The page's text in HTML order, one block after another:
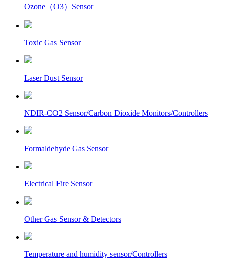
Ozone（O3）Sensor
Toxic Gas Sensor
Laser Dust Sensor
NDIR-CO2 Sensor/Carbon Dioxide Monitors/Controllers
Formaldehyde Gas Sensor
Electrical Fire Sensor
Other Gas Sensor & Detectors
Temperature and humidity sensor/Controllers